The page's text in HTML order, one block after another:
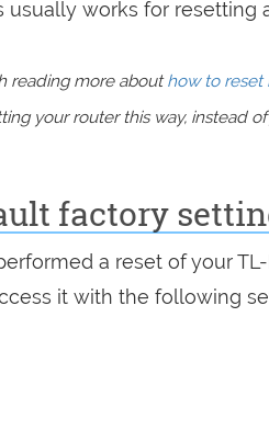
usually works for resetting
reading more abouthow to reset
your router this way, instead
factory
a reset of your
it with the following